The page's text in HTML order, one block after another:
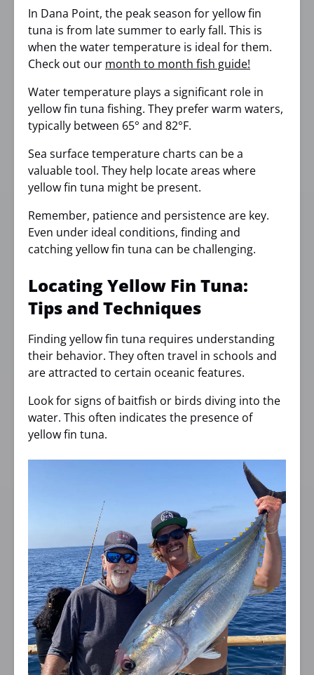
In Dana Point, the peak season for yellow fin
tuna is from late summer to early fall. This is
when the water temperature is ideal for them.
Check out our month to month fish guide!
Water temperature plays a significant role in
yellow fin tuna fishing. They prefer warm waters,
typically between 65° and 82°F.
Sea surface temperature charts can be a
valuable tool. They help locate areas where
yellow fin tuna might be present.
Remember, patience and persistence are key.
Even under ideal conditions, finding and
catching yellow fin tuna can be challenging.
Locating Yellow Fin Tuna:
Tips and Techniques
Finding yellow fin tuna requires understanding
their behavior. They often travel in schools and
are attracted to certain oceanic features.
Look for signs of baitfish or birds diving into the
water. This often indicates the presence of
yellow fin tuna.